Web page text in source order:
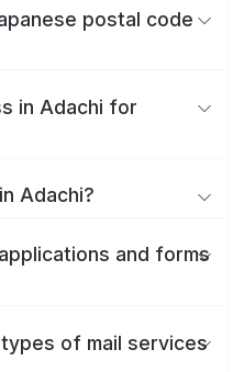
postal code
in Adachi for
Adachi?
and forms
of mail services